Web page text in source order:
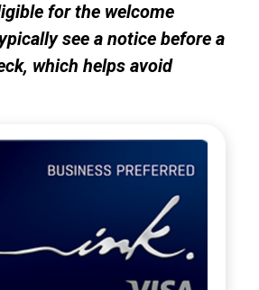
for the welcome
see a notice before a
which helps avoid